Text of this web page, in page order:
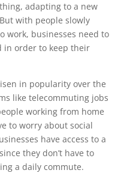
adapting to a new
with people slowly
work, businesses need to
in order to keep their
in popularity over the
like telecommuting jobs
working from home
to worry about social
have access to a
they don’t have to
a daily commute.